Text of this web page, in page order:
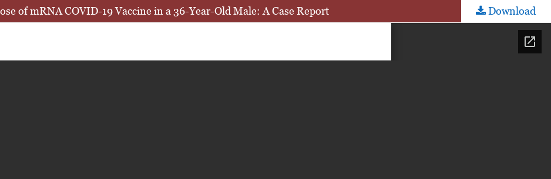
of mRNA COVID-19 Vaccine in a 36-Year-Old Male: A Case Report Download